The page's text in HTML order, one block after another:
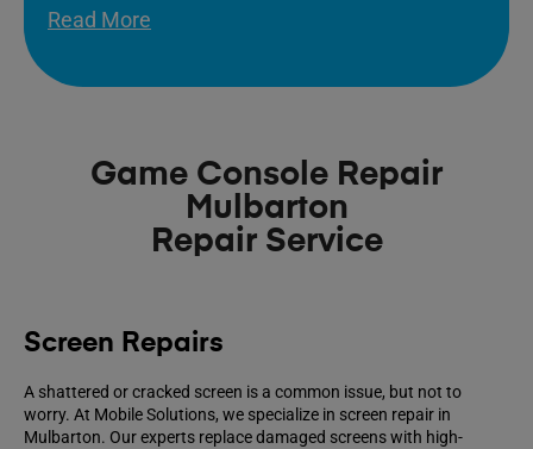
Read More
Game Console Repair
Mulbarton
Repair Service
Screen Repairs
A shattered or cracked screen is a common issue, but not to
worry. At Mobile Solutions, we specialize in screen repair in
Mulbarton. Our experts replace damaged screens with high-